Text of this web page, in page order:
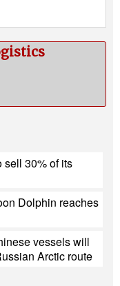
sell 30% of its
Dolphin reaches
vessels will
Arctic route